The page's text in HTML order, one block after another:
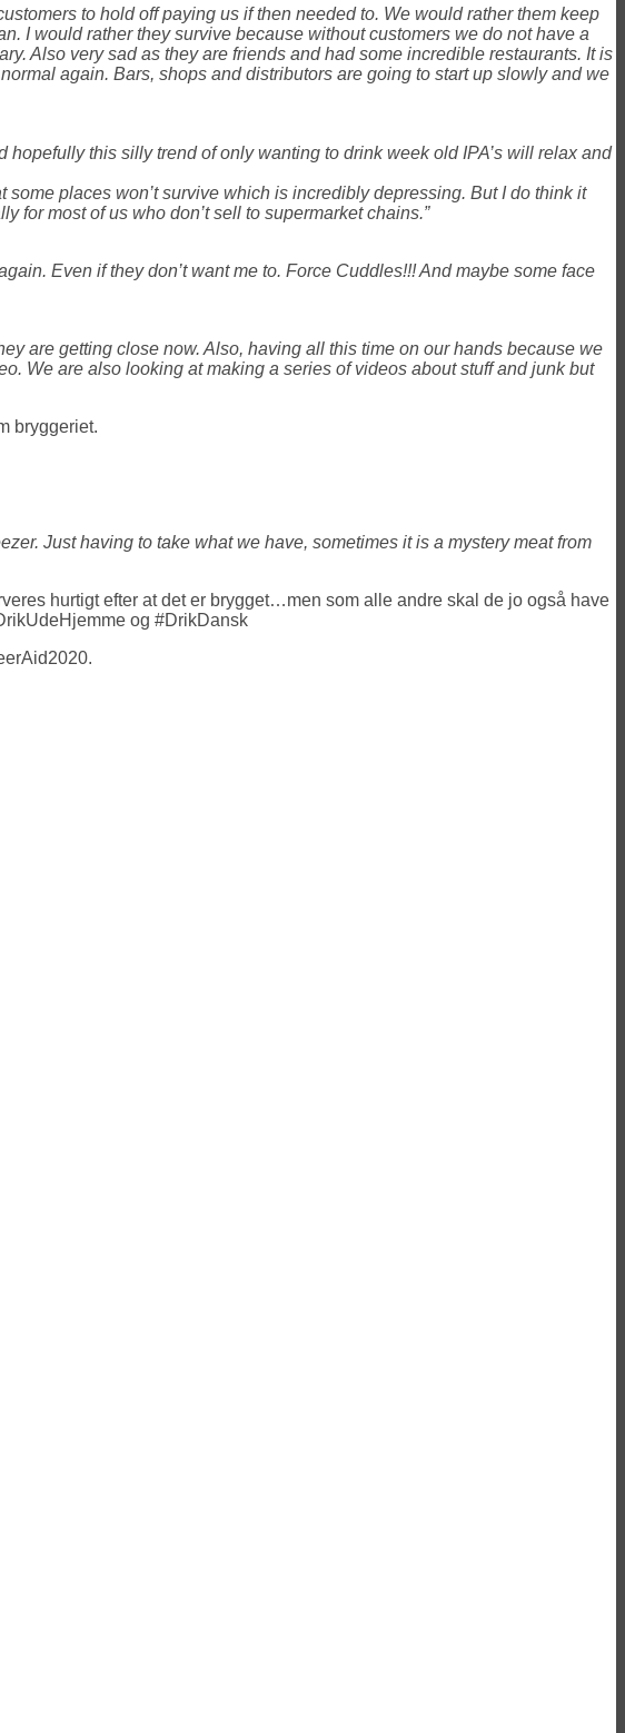
to hold off paying us if then needed to. We would rather them keep
I would rather they survive because without customers we do not have a
Also very sad as they are friends and had some incredible restaurants. It is
again. Bars, shops and distributors are going to start up slowly and we
hopefully this silly trend of only wanting to drink week old IPA’s will relax and
places won’t survive which is incredibly depressing. But I do think it
for most of us who don’t sell to supermarket chains.”
Even if they don’t want me to. Force Cuddles!!! And maybe some face
are getting close now. Also, having all this time on our hands because we
We are also looking at making a series of videos about stuff and junk but
bryggeriet.
Just having to take what we have, sometimes it is a mystery meat from
hurtigt efter at det er brygget…men som alle andre skal de jo også have
og #DrikDansk